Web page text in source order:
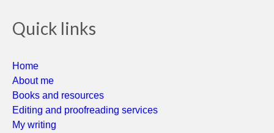
Quick links
Home
About me
Books and resources
Editing and proofreading services
My writing